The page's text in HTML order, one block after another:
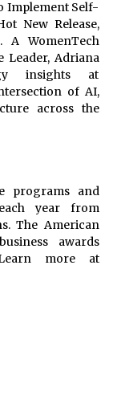
Implement Self-
New Release,
A WomenTech
Leader, Adriana
insights at
of AI,
across the
programs and
year from
The American
awards
more at